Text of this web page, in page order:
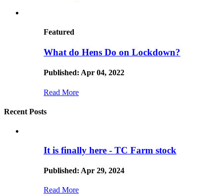
Featured
What do Hens Do on Lockdown?
Published: Apr 04, 2022
Read More
Recent Posts
It is finally here - TC Farm stock
Published: Apr 29, 2024
Read More